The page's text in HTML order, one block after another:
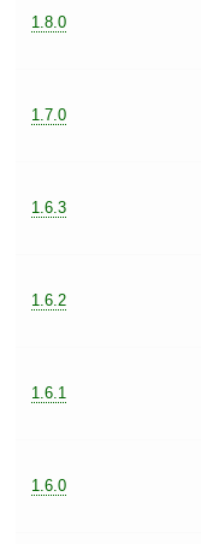
1.8.0
1.7.0
1.6.3
1.6.2
1.6.1
1.6.0